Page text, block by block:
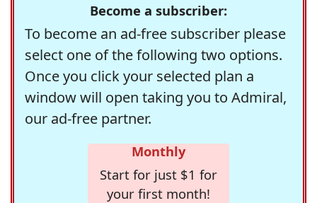
Become a subscriber:
To become an ad-free subscriber please
select one of the following two options.
Once you click your selected plan a
window will open taking you to Admiral,
our ad-free partner.
Monthly
Start for just $1 for
your first month!